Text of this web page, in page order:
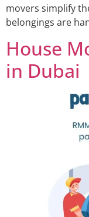
movers simplify
belongings are
House
in Dubai